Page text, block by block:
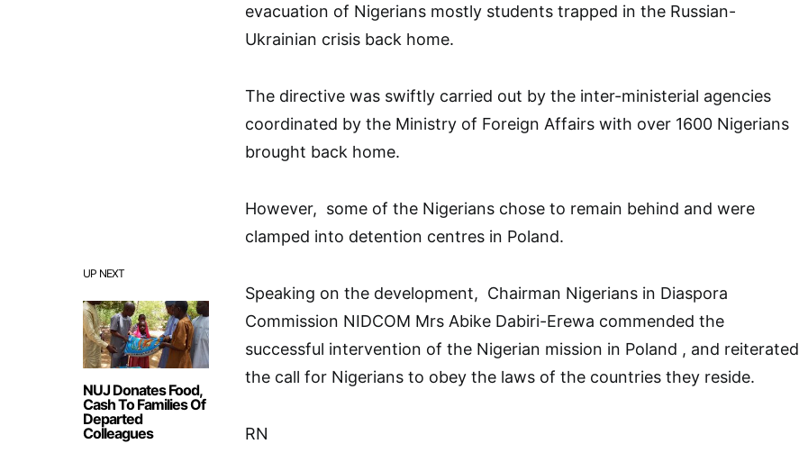
UP NEXT
NUJ Donates Food,
Cash To Families Of
Departed
Colleagues
evacuation of Nigerians mostly students trapped in the Russian-
Ukrainian crisis back home.
The directive was swiftly carried out by the inter-ministerial agencies
coordinated by the Ministry of Foreign Affairs with over 1600 Nigerians
brought back home.
However, some of the Nigerians chose to remain behind and were
clamped into detention centres in Poland.
Speaking on the development, Chairman Nigerians in Diaspora
Commission NIDCOM Mrs Abike Dabiri-Erewa commended the
successful intervention of the Nigerian mission in Poland , and reiterated
the call for Nigerians to obey the laws of the countries they reside.
RN